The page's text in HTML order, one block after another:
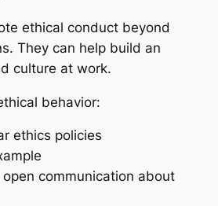
ethical conduct beyond
They can help build an
culture at work.
behavior:
ethics policies
open communication about